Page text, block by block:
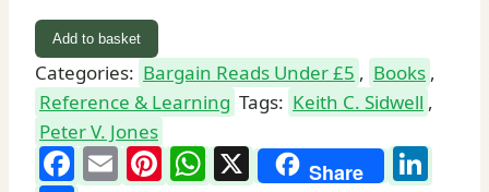
Reading
Latin:
Paperback
book
by
Peter
Add to basket
Categories: Bargain Reads Under £5 , Books ,
Reference & Learning Tags: Keith C. Sidwell ,
Peter V. Jones
Facebook
EmailPinterest
WhatsApp
X Share